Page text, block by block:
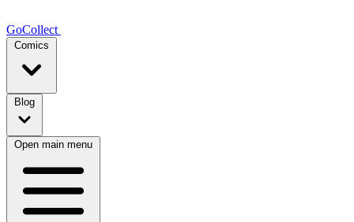
GoCollect
Comics
Blog
Open main menu